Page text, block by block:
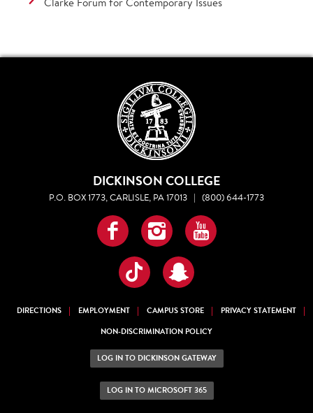
DICKINSON COLLEGE
P.O. BOX 1773, CARLISLE, PA 17013 | (800) 644-1773
Facebook
InstagramYouTube
TikTokSnapchat
DIRECTIONS EMPLOYMENT CAMPUS STORE
PRIVACY STATEMENT
NON-DISCRIMINATION POLICY
LOG IN TO DICKINSON GATEWAY
LOG IN TO MICROSOFT 365